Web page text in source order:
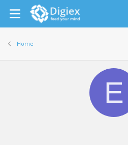
Home
E